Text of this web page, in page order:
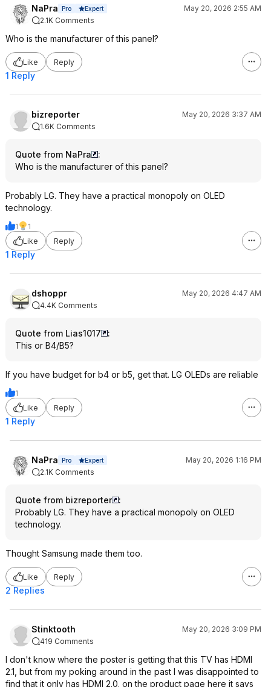
NaPra Pro Expert
May 20, 2026 2:55 AM
2.1K Comments
Who is the manufacturer of this panel?
Like Reply
1 Reply
bizreporter
May 20, 2026 3:37 AM
1.6K Comments
Quote from NaPra
:
Who is the manufacturer of this panel?
Probably LG. They have a practical monopoly on OLED
technology.
1
1
Like
Reply
1 Reply
dshoppr
May 20, 2026 4:47 AM
4.4K Comments
Quote from Lias1017
:
This or B4/B5?
If you have budget for b4 or b5, get that. LG OLEDs are reliable
1
Like
Reply
1 Reply
NaPra Pro Expert
May 20, 2026 1:16 PM
2.1K Comments
Quote from bizreporter
:
Probably LG. They have a practical monopoly on OLED
technology.
Thought Samsung made them too.
Like Reply
2 Replies
Stinktooth
May 20, 2026 3:09 PM
419 Comments
I don't know where the poster is getting that this TV has HDMI
2.1, but from my poking around in the past I was disappointed to
find that it only has HDMI 2.0. on the product page here it says